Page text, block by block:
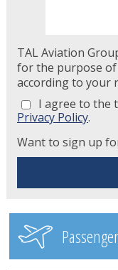
TAL Aviation
for the purpose
according to your
I agree to the
Privacy Policy.
Want to sign up